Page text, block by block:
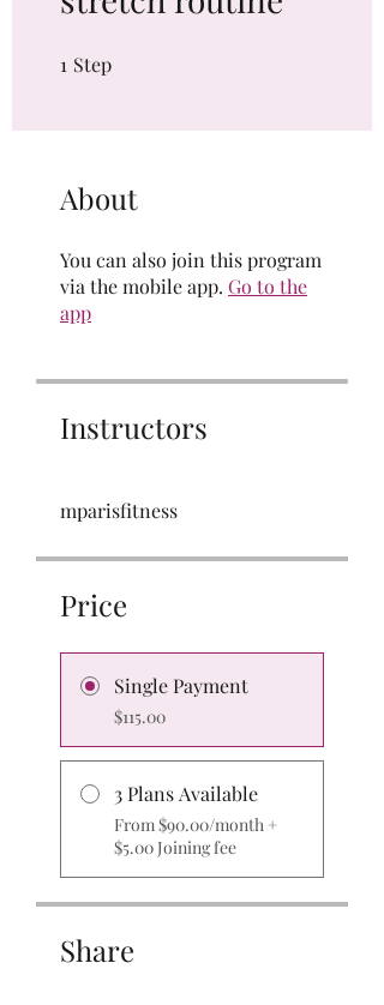
1 Step
About
You can also join this program
via the mobile app. Go to the
app
Instructors
mparisfitness
Price
Single Payment
$115.00
3 Plans Available
From $90.00/month +
$5.00 Joining fee
Share